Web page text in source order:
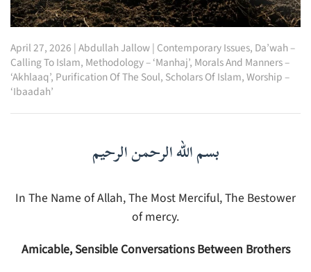
April 27, 2026 |Abdullah Jallow| Contemporary Issues, Da’wah –
Calling To Islam, Methodology – ‘Manhaj’, Morals And Manners –
‘Akhlaaq’, Purification Of The Soul, Scholars Of Islam,Worship –
‘Ibaadah’
بسم الله الرحمن الرحيم
In The Name of Allah, The Most Merciful, The Bestower
of mercy.
Amicable, Sensible Conversations Between Brothers